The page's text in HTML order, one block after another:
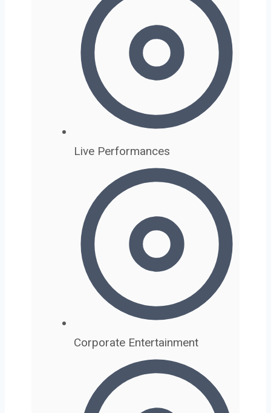
Live Performances
Corporate Entertainment